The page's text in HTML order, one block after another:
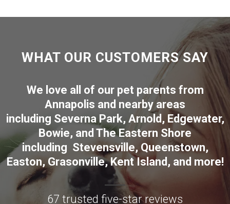
WHAT OUR CUSTOMERS SAY
We love all of our pet parents from
Annapolis and nearby areas
including Severna Park, Arnold , Edgewater,
Bowie, and The Eastern Shore
including Stevensville, Queenstown,
Easton,Grasonville,Kent Island , and more!
67 trusted five-star reviews